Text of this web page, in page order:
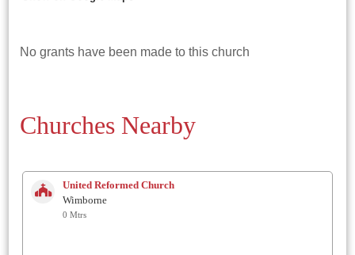
No grants have been made to this church
Churches Nearby
United Reformed Church
Wimborne
0 Mtrs